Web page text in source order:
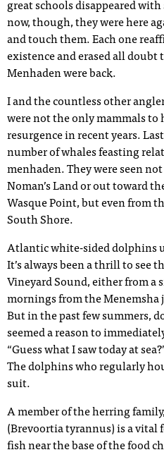
great schools disappeared
now, though, they were here
and touch them. Each one
existence and erased all doubt
Menhaden were back.
I and the countless other
were not the only mammals to
resurgence in recent years.
number of whales feasting
menhaden. They were seen
Noman’s Land or out toward
Wasque Point, but even from
South Shore.
Atlantic white-sided dolphins
It’s always been a thrill to see
Vineyard Sound, either from a
mornings from the Menemsha
But in the past few summers,
seemed a reason to
“Guess what I saw today at
The dolphins who regularly
suit.
A member of the herring
(Brevoortia tyrannus) is a vital
fish near the base of the food